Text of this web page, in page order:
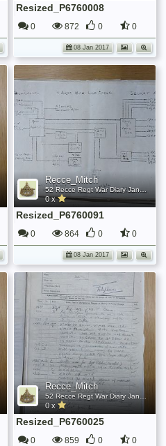
Resized_P6760008
0 872 0 0
08 Jan 2017
Recce_Mitch
52 Recce Regt War Diary January 1945
0 x
Resized_P6760091
0 864 0 0
08 Jan 2017
Recce_Mitch
0 x
Resized_P6760025
0 859 0 0